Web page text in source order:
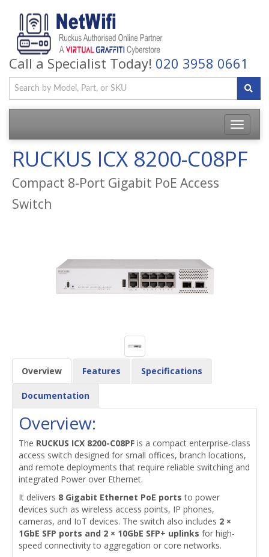
Call a Specialist Today! 020 3958 0661
Toggle
RUCKUS ICX 8200-C08PF
Compact 8-Port Gigabit PoE Access
Switch
Overview Features Specifications
Documentation
Overview:
The RUCKUS ICX 8200-C08PF is a compact enterprise-class
access switch designed for small offices, branch locations,
and remote deployments that require reliable switching and
integrated Power over Ethernet.
It delivers 8 Gigabit Ethernet PoE ports to power
devices such as wireless access points, IP phones,
cameras, and IoT devices. The switch also includes 2 ×
1GbE SFP ports and 2 × 10GbE SFP+ uplinks for high-
speed connectivity to aggregation or core networks.